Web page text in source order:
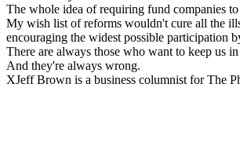
The whole idea of requiring fund companies
My wish list of reforms wouldn't cure all the
encouraging the widest possible participation
There are always those who want to keep us
And they're always wrong.
XJeff Brown is a business columnist for The